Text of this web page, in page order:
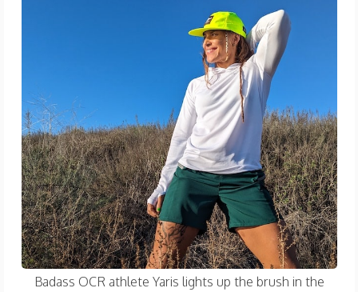
Badass OCR athlete Yaris lights up the brush in the